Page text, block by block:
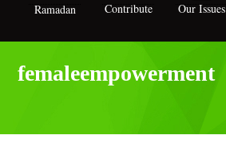
Ramadan Contribute Our Issues
femaleempowerment